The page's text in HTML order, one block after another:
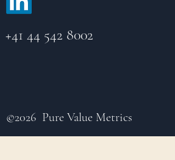
+41 44 542 8002
©2026 Pure Value Metrics